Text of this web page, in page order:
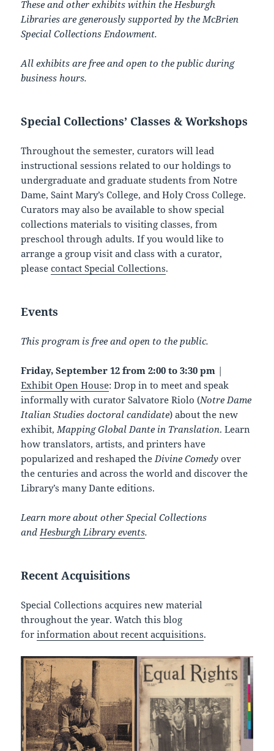
These and other exhibits within the Hesburgh
Libraries are generously supported by the McBrien
Special Collections Endowment.
All exhibits are free and open to the public during
business hours.
Special Collections’ Classes & Workshops
Throughout the semester, curators will lead
instructional sessions related to our holdings to
undergraduate and graduate students from Notre
Dame, Saint Mary’s College, and Holy Cross College.
Curators may also be available to show special
collections materials to visiting classes, from
preschool through adults. If you would like to
arrange a group visit and class with a curator,
pleasecontact Special Collections.
Events
This program is free and open to the public.
Friday, September 12 from 2:00 to 3:30 pm |
Exhibit Open House: Drop in to meet and speak
informally with curator Salvatore Riolo (Notre Dame
Italian Studies doctoral candidate) about the new
exhibit, Mapping Global Dante in Translation. Learn
how translators, artists, and printers have
popularized and reshaped the Divine Comedy over
the centuries and across the world and discover the
Library’s many Dante editions.
Learn more about other Special Collections
and Hesburgh Library events.
Recent Acquisitions
Special Collections acquires new material
throughout the year. Watch this blog
forinformation about recent acquisitions.